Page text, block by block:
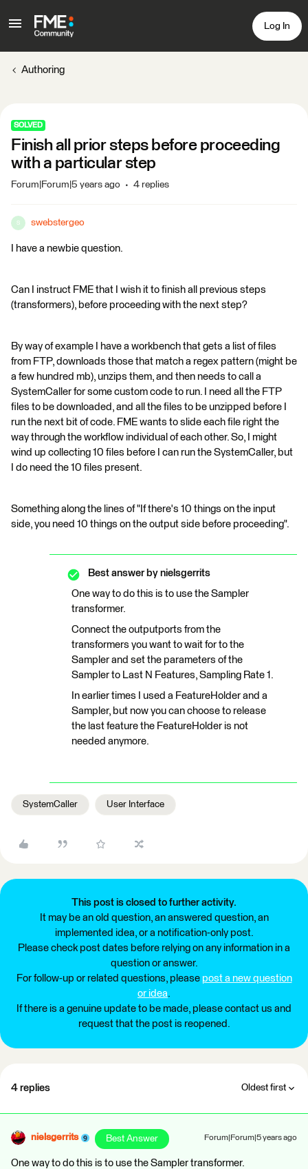
Log In
Authoring
SOLVED
Finish all prior steps before proceeding
with a particular step
Forum|Forum|5 years ago 4 replies
S swebstergeo
I have a newbie question.
Can I instruct FME that I wish it to finish all previous steps
(transformers), before proceeding with the next step?
By way of example I have a workbench that gets a list of files
from FTP, downloads those that match a regex pattern (might be
a few hundred mb), unzips them, and then needs to call a
SystemCaller for some custom code to run. I need all the FTP
files to be downloaded, and all the files to be unzipped before I
run the next bit of code. FME wants to slide each file right the
way through the workflow individual of each other. So, I might
wind up collecting 10 files before I can run the SystemCaller, but
I do need the 10 files present.
Something along the lines of "If there's 10 things on the input
side, you need 10 things on the output side before proceeding".
Best answer by nielsgerrits
One way to do this is to use the Sampler
transformer.
Connect the outputports from the
transformers you want to wait for to the
Sampler and set the parameters of the
Sampler to Last N Features, Sampling Rate 1.
In earlier times I used a FeatureHolder and a
Sampler, but now you can choose to release
the last feature the FeatureHolder is not
needed anymore.
SystemCaller User Interface
This post is closed to further activity.
It may be an old question, an answered question, an
implemented idea, or a notification-only post.
Please check post dates before relying on any information in a
question or answer.
For follow-up or related questions, please post a new question
or idea.
If there is a genuine update to be made, please contact us and
request that the post is reopened.
4 replies Oldest first
nielsgerrits Best Answer Forum|Forum|5 years ago
One way to do this is to use the Sampler transformer.